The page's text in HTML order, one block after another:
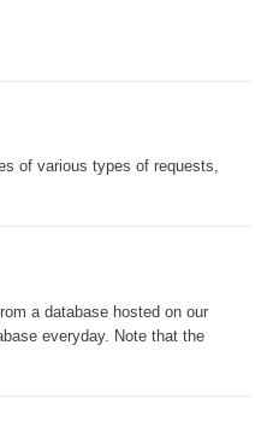
of various types of requests,
a database hosted on our
everyday. Note that the